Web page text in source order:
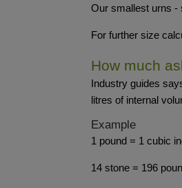
Our smallest urns -
For further size
How much
Industry guides
litres of internal
Example
1 pound = 1 cubic
14 stone = 196